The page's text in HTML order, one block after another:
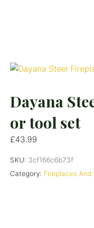
Dayana
or tool set
£43.99
SKU: 3cf166c6b73f
Category: Fireplaces And